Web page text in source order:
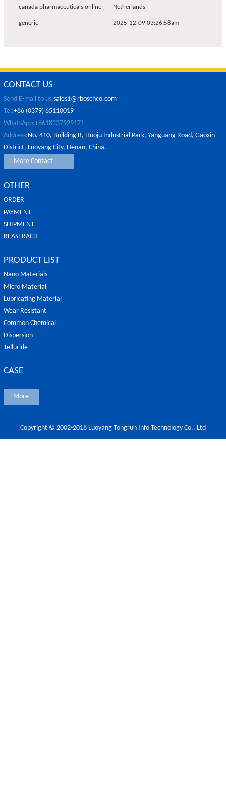
canada pharmaceuticals online
generic
Netherlands
2025-12-09 03:26:58am
CONTACT US
Send E-mail to us:sales1@rboschco.com
Tel:+86 (0379) 65110019
WhatsApp:+8618337929171
Address:No. 410, Building B, Huoju Industrial Park, Yanguang Road, Gaoxin
District, Luoyang City, Henan, China.
More Contact
OTHER
ORDER
PAYMENT
SHIPMENT
REASERACH
PRODUCT LIST
Nano Materials
Micro Material
Lubricating Material
Wear Resistant
Common Chemical
Dispersion
Telluride
CASE
More
Copyright © 2002-2018 Luoyang Tongrun Info Technology Co., Ltd